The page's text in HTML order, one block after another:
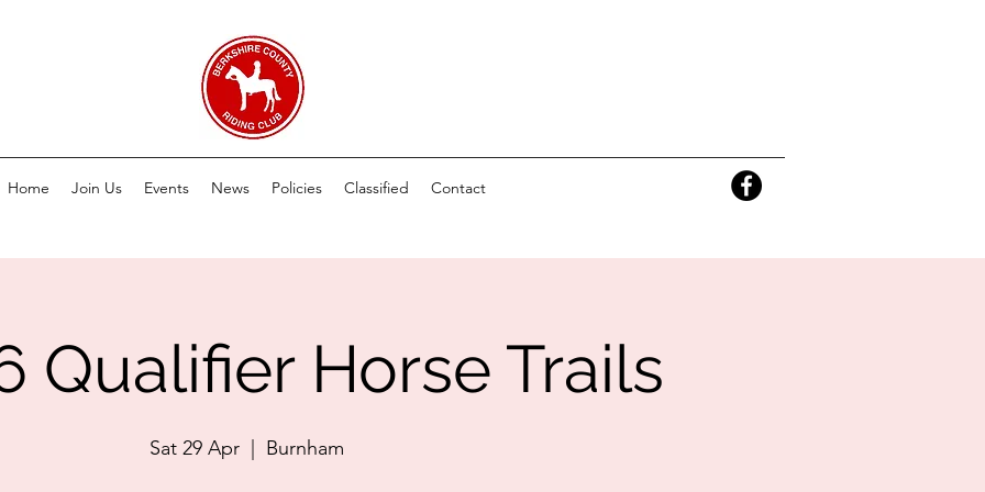
Home Join Us Events News Policies Classified Contact
Qualifier Horse Trails
Sat 29 Apr
  |
Burnham